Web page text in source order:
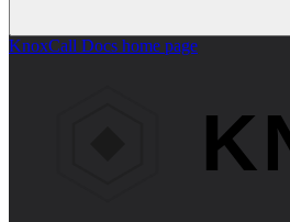
KnoxCall Docs home page